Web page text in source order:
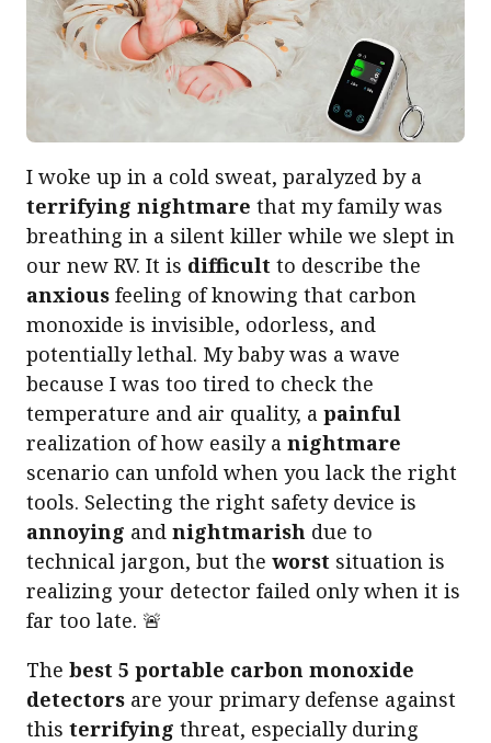
I woke up in a cold sweat, paralyzed by a
terrifying nightmare that my family was
breathing in a silent killer while we slept in
our new RV. It is difficult to describe the
anxious feeling of knowing that carbon
monoxide is invisible, odorless, and
potentially lethal. My baby was a wave
because I was too tired to check the
temperature and air quality, a painful
realization of how easily a nightmare
scenario can unfold when you lack the right
tools. Selecting the right safety device is
annoying and nightmarish due to
technical jargon, but the worst situation is
realizing your detector failed only when it is
far too late. 🚨
The best 5 portable carbon monoxide
detectors are your primary defense against
this terrifying threat, especially during